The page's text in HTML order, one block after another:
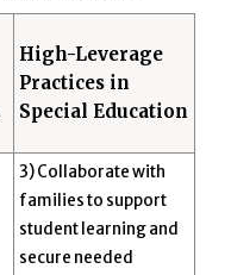
High-Leverage
Practices in
Special Education
3) Collaborate with
families to support
student learning and
secure needed